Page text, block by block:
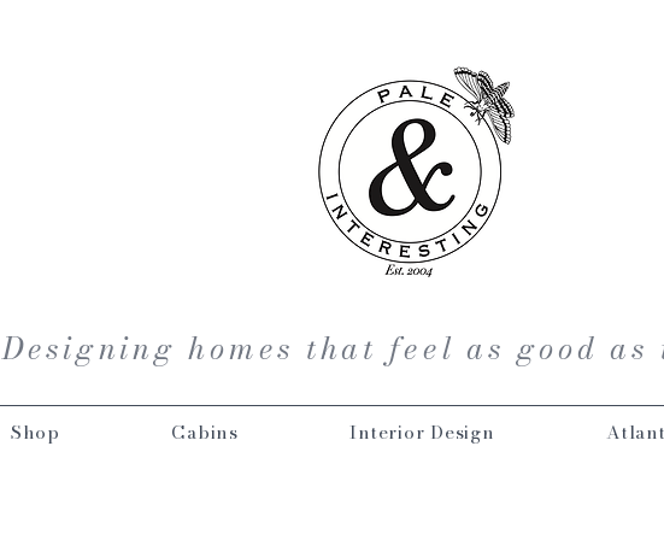
Designing homes that feel as good as
Shop Cabins Interior Design